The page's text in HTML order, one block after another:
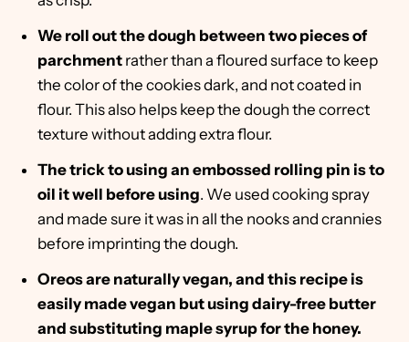
We roll out the dough between two pieces of
parchment rather than a floured surface to keep
the color of the cookies dark, and not coated in
flour. This also helps keep the dough the correct
texture without adding extra flour.
The trick to using an embossed rolling pin is to
oil it well before using. We used cooking spray
and made sure it was in all the nooks and crannies
before imprinting the dough.
Oreos are naturally vegan, and this recipe is
easily made vegan but using dairy-free butter
and substituting maple syrup for the honey.